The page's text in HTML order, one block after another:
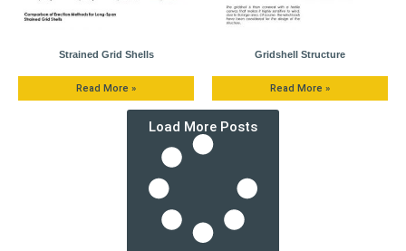
Strained Grid Shells
Read More »
Gridshell Structure
Read More »
Load More Posts